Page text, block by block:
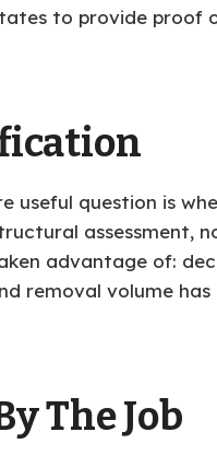
to provide proof
question is
assessment,
advantage of:
removal volume
The Job